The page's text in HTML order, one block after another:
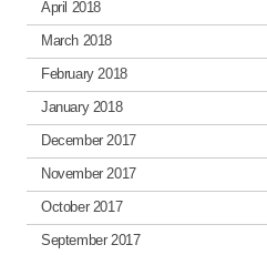
April 2018
March 2018
February 2018
January 2018
December 2017
November 2017
October 2017
September 2017